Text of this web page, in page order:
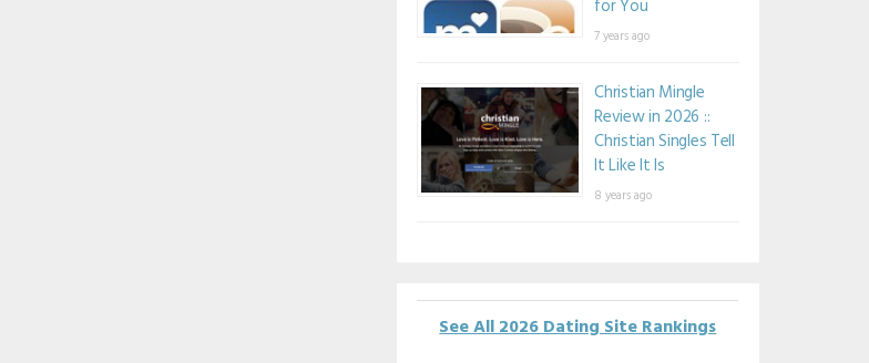
for You
7 years ago
Christian Mingle
Review in 2026 ::
Christian Singles Tell
It Like It Is
8 years ago
See All 2026 Dating Site Rankings